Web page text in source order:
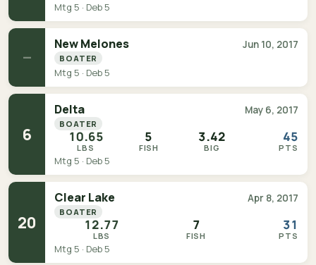
Mtg 5 · Deb 5
—
New Melones Jun 10, 2017
BOATER
Mtg 5 · Deb 5
6
Delta May 6, 2017
BOATER
10.65
LBS
5
FISH
3.42
BIG
45
PTS
Mtg 5 · Deb 5
20
Clear Lake Apr 8, 2017
BOATER
12.77
LBS
7
FISH
31
PTS
Mtg 5 · Deb 5